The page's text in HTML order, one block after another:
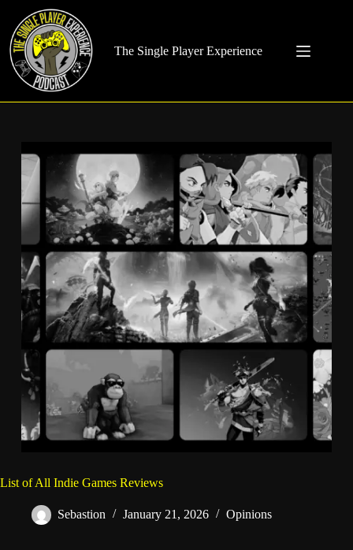
content
The Single Player Experience
List of All Indie Games Reviews
Sebastion January 21, 2026 Opinions